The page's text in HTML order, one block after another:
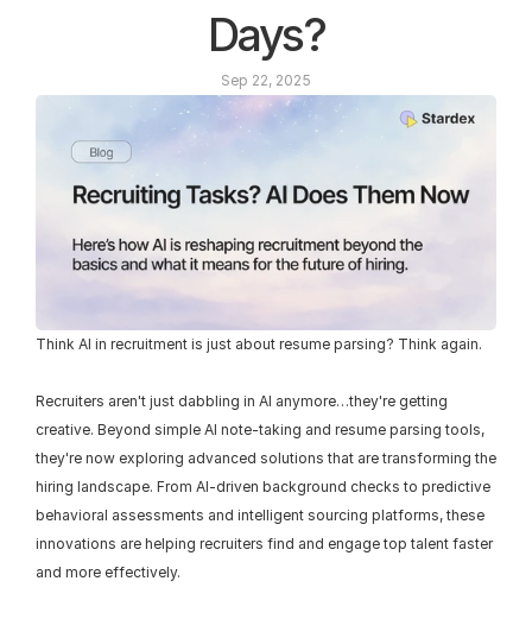
Days?
Sep 22, 2025
Think AI in recruitment is just about resume parsing? Think again.
Recruiters aren't just dabbling in AI anymore…they're getting
creative. Beyond simple AI note-taking and resume parsing tools,
they're now exploring advanced solutions that are transforming the
hiring landscape. From AI-driven background checks to predictive
behavioral assessments and intelligent sourcing platforms, these
innovations are helping recruiters find and engage top talent faster
and more effectively.